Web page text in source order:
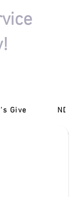
Give ‎NDIS